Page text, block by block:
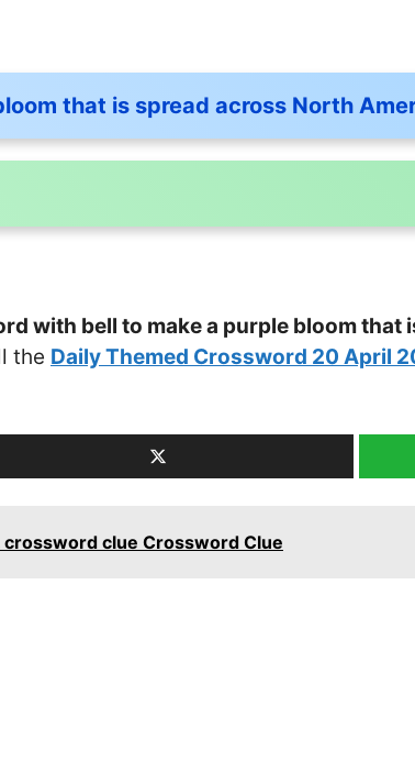
that is spread across North
with bell to make a purple bloom
the Daily Themed Crossword 20 April
clue Crossword Clue